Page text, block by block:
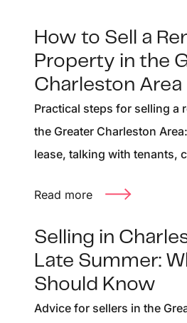
How to Sell a
Property in the
Charleston Area
Practical steps for selling a
the Greater Charleston
lease, talking with tenants,
Read more
Selling in
Late Summer:
Should Know
Advice for sellers in the